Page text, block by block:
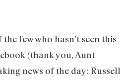
few who hasn’t seen this
(thank you, Aunt
news of the day: Russell